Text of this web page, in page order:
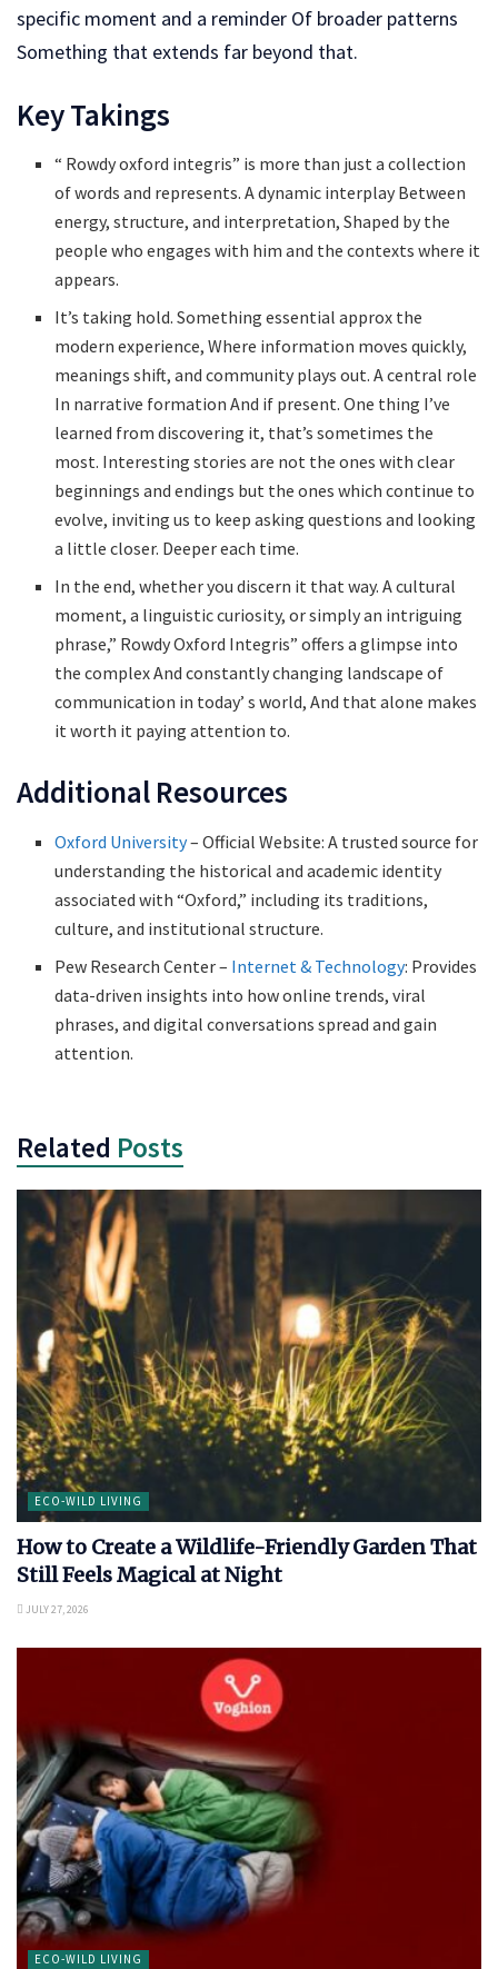
specific moment and a reminder Of broader patterns
Something that extends far beyond that.
Key Takings
“ Rowdy oxford integris” is more than just a collection
of words and represents. A dynamic interplay Between
energy, structure, and interpretation, Shaped by the
people who engages with him and the contexts where it
appears.
It’s taking hold. Something essential approx the
modern experience, Where information moves quickly,
meanings shift, and community plays out. A central role
In narrative formation And if present. One thing I’ve
learned from discovering it, that’s sometimes the
most. Interesting stories are not the ones with clear
beginnings and endings but the ones which continue to
evolve, inviting us to keep asking questions and looking
a little closer. Deeper each time.
In the end, whether you discern it that way. A cultural
moment, a linguistic curiosity, or simply an intriguing
phrase,” Rowdy Oxford Integris” offers a glimpse into
the complex And constantly changing landscape of
communication in today’ s world, And that alone makes
it worth it paying attention to.
Additional Resources
Oxford University– Official Website: A trusted source for
understanding the historical and academic identity
associated with “Oxford,” including its traditions,
culture, and institutional structure.
Pew Research Center – Internet & Technology: Provides
data-driven insights into how online trends, viral
phrases, and digital conversations spread and gain
attention.
Related Posts
ECO-WILD LIVING
How to Create a Wildlife-Friendly Garden That
Still Feels Magical at Night
JULY 27, 2026
ECO-WILD LIVING